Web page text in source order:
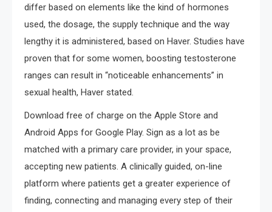
differ based on elements like the kind of hormones
used, the dosage, the supply technique and the way
lengthy it is administered, based on Haver. Studies have
proven that for some women, boosting testosterone
ranges can result in “noticeable enhancements” in
sexual health, Haver stated.
Download free of charge on the Apple Store and
Android Apps for Google Play. Sign as a lot as be
matched with a primary care provider, in your space,
accepting new patients. A clinically guided, on-line
platform where patients get a greater experience of
finding, connecting and managing every step of their